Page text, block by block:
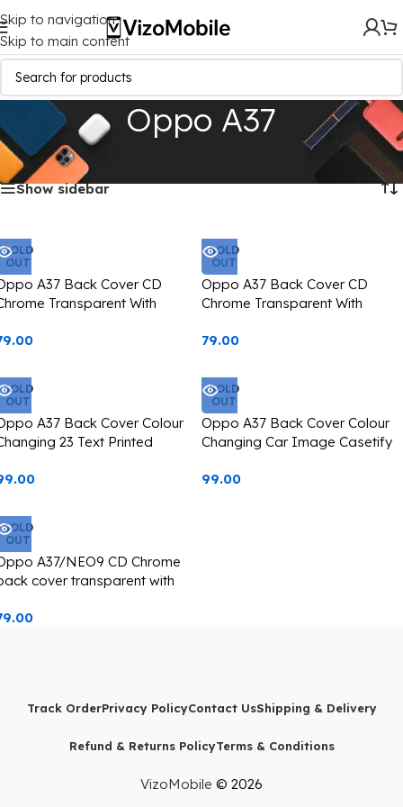
Skip to navigation
Skip to main content
Oppo A37
Home/Mobile Covers Showing all 5 results
Show sidebar
SOLD
OUT
A37 Back Cover CD
Transparent With
SOLD
OUT
Oppo A37 Back Cover CD
Chrome Transparent With
Edge
79.00
SOLD
OUT
A37 Back Cover Colour
23 Text Printed
SOLD
OUT
Oppo A37 Back Cover Colour
Changing Car Image Casetify
99.00
SOLD
OUT
A37/NEO9 CD Chrome
cover transparent with
Track OrderPrivacy PolicyContact UsShipping & Delivery
Refund & Returns PolicyTerms & Conditions
VizoMobile © 2026